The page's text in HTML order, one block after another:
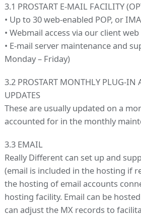
3.1 PROSTART E-MAIL FACILITY
• Up to 30 web-enabled POP, or
• Webmail access via our client
• E-mail server maintenance and
Monday – Friday)
3.2 PROSTART MONTHLY PLUG-IN
UPDATES
These are usually updated on a
accounted for in the monthly
3.3 EMAIL
Really Different can set up and
(email is included in the hosting if
the hosting of email accounts
hosting facility. Email can be
can adjust the MX records to